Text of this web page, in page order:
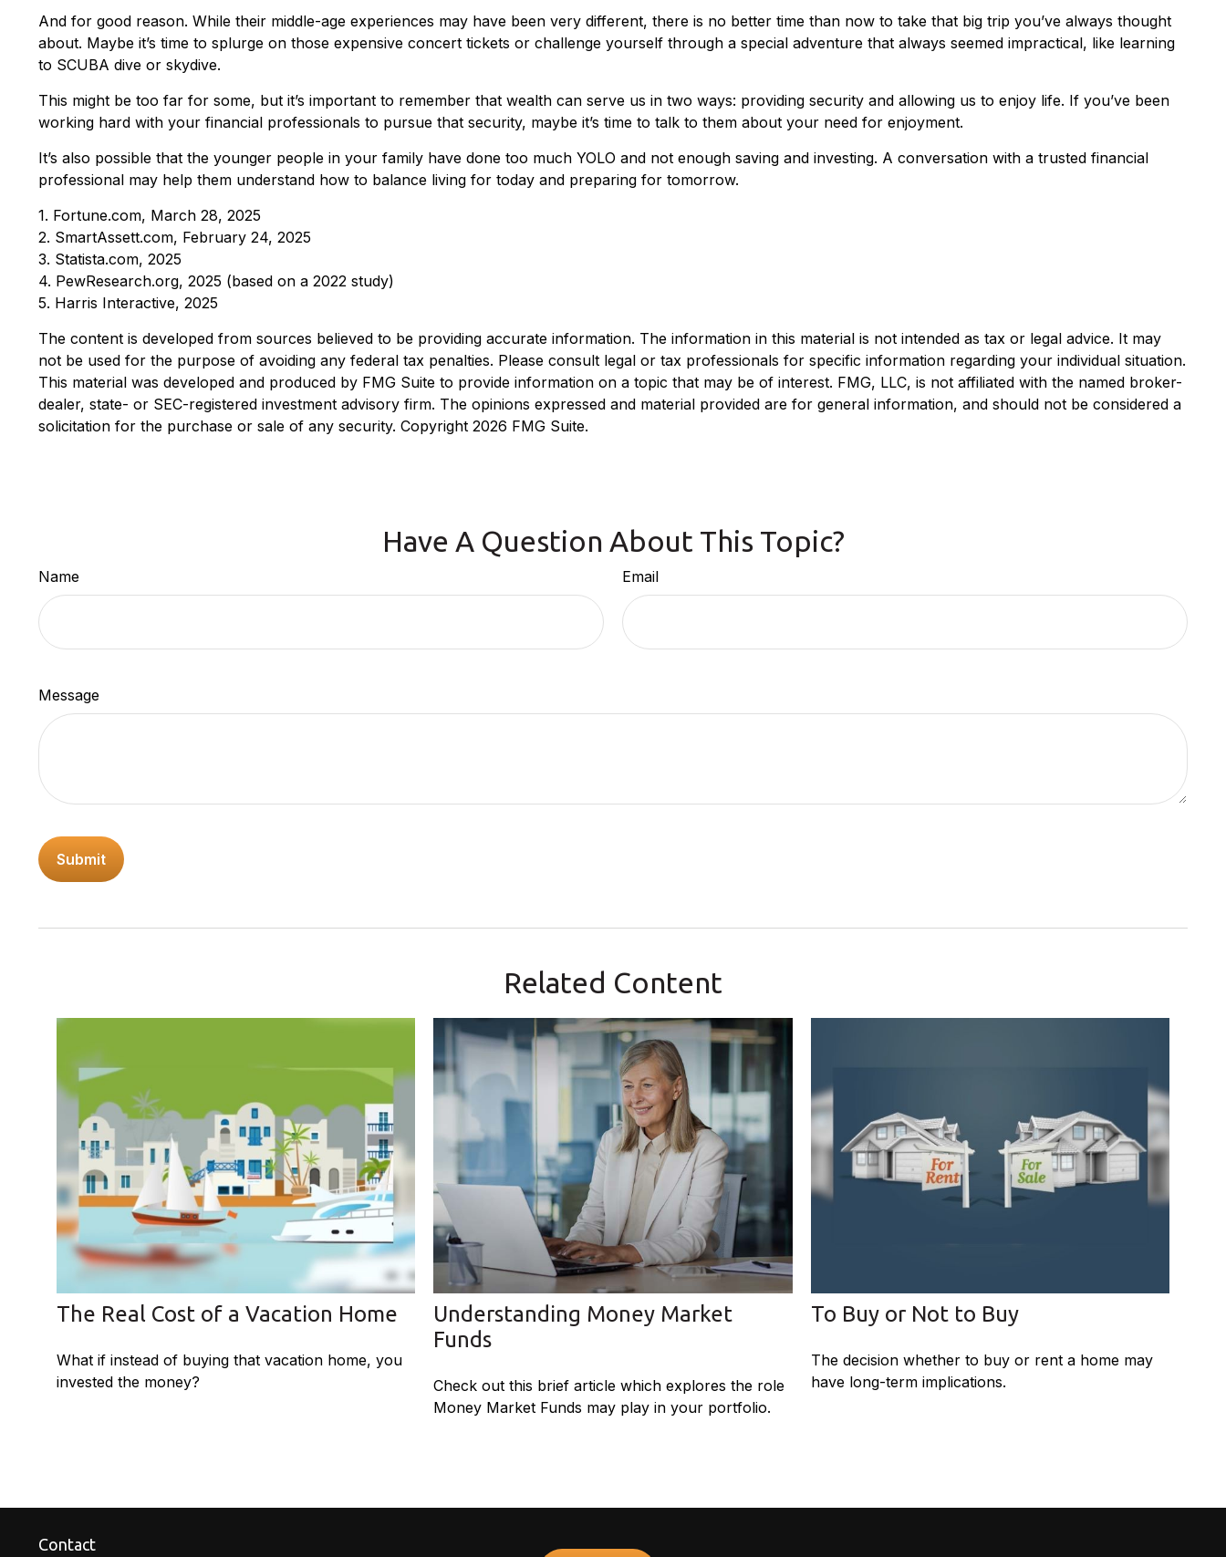
And for good reason. While their middle-age experiences may have been very different, there is no better time than now to take that big trip you’ve always thought
about. Maybe it’s time to splurge on those expensive concert tickets or challenge yourself through a special adventure that always seemed impractical, like learning
to SCUBA dive or skydive.
This might be too far for some, but it’s important to remember that wealth can serve us in two ways: providing security and allowing us to enjoy life. If you’ve been
working hard with your financial professionals to pursue that security, maybe it’s time to talk to them about your need for enjoyment.
It’s also possible that the younger people in your family have done too much YOLO and not enough saving and investing. A conversation with a trusted financial
professional may help them understand how to balance living for today and preparing for tomorrow.
1. Fortune.com, March 28, 2025
2. SmartAssett.com, February 24, 2025
3. Statista.com, 2025
4. PewResearch.org, 2025 (based on a 2022 study)
5. Harris Interactive, 2025
The content is developed from sources believed to be providing accurate information. The information in this material is not intended as tax or legal advice. It may
not be used for the purpose of avoiding any federal tax penalties. Please consult legal or tax professionals for specific information regarding your individual situation.
This material was developed and produced by FMG Suite to provide information on a topic that may be of interest. FMG, LLC, is not affiliated with the named broker-
dealer, state- or SEC-registered investment advisory firm. The opinions expressed and material provided are for general information, and should not be considered a
solicitation for the purchase or sale of any security. Copyright 2026 FMG Suite.
Have A Question About This Topic?
Name Email
Message
Related Content
The Real Cost of a Vacation Home
What if instead of buying that vacation home, you
invested the money?
Understanding Money Market
Funds
Check out this brief article which explores the role
Money Market Funds may play in your portfolio.
To Buy or Not to Buy
The decision whether to buy or rent a home may
have long-term implications.
Contact